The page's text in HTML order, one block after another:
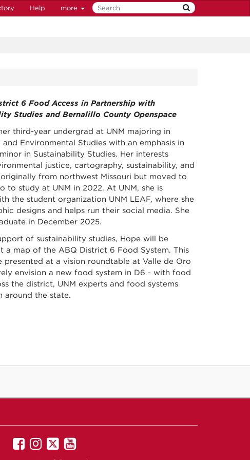
Help more
6 Food Access in Partnership with
Studies and Bernalillo County Openspace
third-year undergrad at UNM majoring in
and Environmental Studies with an emphasis in
in Sustainability Studies. Her interests
justice, cartography, sustainability, and
originally from northwest Missouri but moved to
to study at UNM in 2022. At UNM, she is
the student organization UNM LEAF, where she
designs and helps run their social media. She
in December 2025.
of sustainability studies, Hope will be
a map of the ABQ District 6 Food System. This
presented at a vision roundtable at Valle de Oro
envision a new food system in D6 - with food
the district, UNM experts and food systems
around the state.
UNMUNM
on
UNM
on
UNM
on